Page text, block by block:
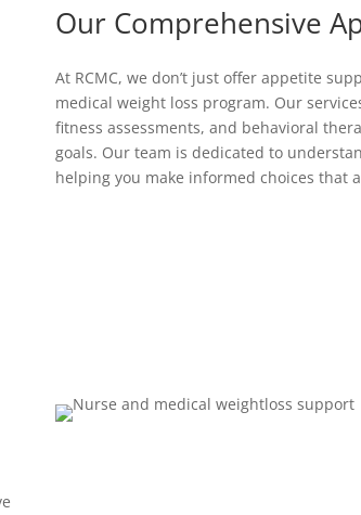
Our Comprehensive
At RCMC, we don’t just offer appetite
medical weight loss program. Our
fitness assessments, and behavioral
goals. Our team is dedicated to
helping you make informed choices that